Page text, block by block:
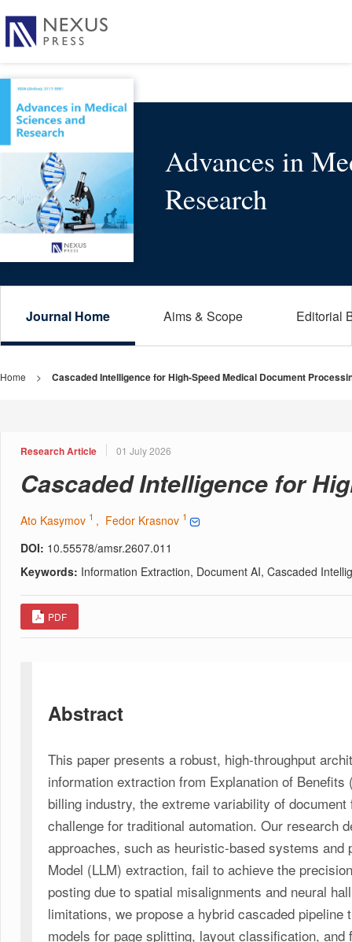
Advances in
Research
Journal Home Aims & Scope Editorial
Home > Cascaded Intelligence for High-Speed Medical Document
Research Article 01 July 2026
Cascaded Intelligence for
Ato Kasymov 1 , Fedor Krasnov 1
DOI: 10.55578/amsr.2607.011
Keywords: Information Extraction, Document AI, Cascaded
PDF